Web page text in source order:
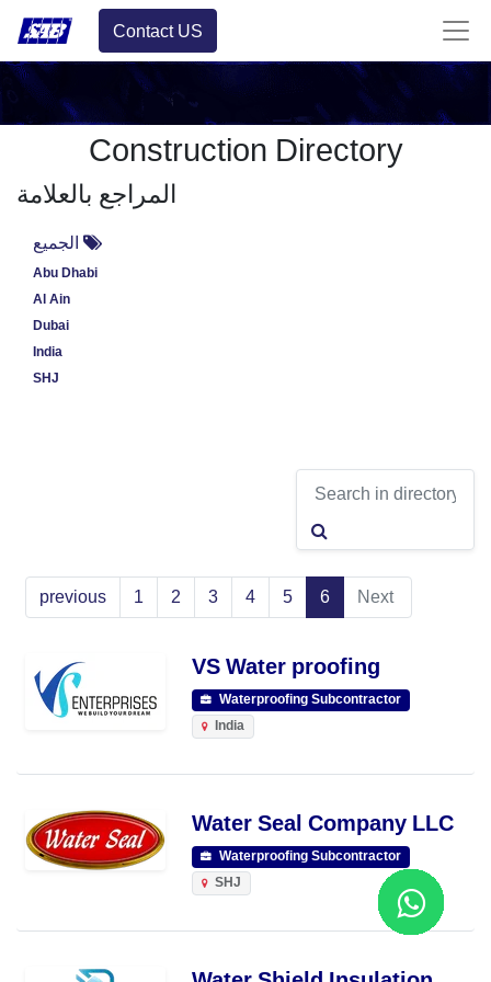
Contact US
Construction Directory
المراجع بالعلامة
الجميع
Abu Dhabi
Al Ain
Dubai
India
SHJ
previous 1 2 3 4 5 6 Next
VS Water proofing
Waterproofing Subcontractor
India
Water Seal Company LLC
Waterproofing Subcontractor
SHJ